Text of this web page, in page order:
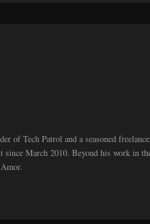
of Tech Patrol and a seasoned
since March 2010. Beyond his work in